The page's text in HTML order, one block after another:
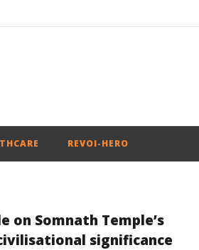
REVOI-HERO
on Somnath Temple’s
significance